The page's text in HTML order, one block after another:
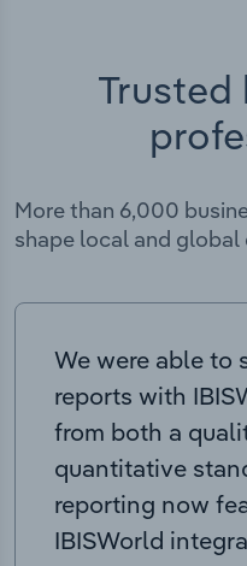
More than 6,000
shape local and global
We were able to
reports with
from both a
quantitative
reporting now
IBISWorld